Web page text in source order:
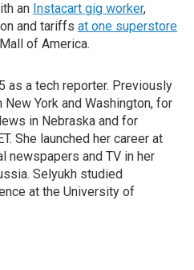
an Instacart gig worker,
and tariffs at one superstore
of America.
as a tech reporter. Previously
York and Washington, for
in Nebraska and for
She launched her career at
newspapers and TV in her
Selyukh studied
at the University of